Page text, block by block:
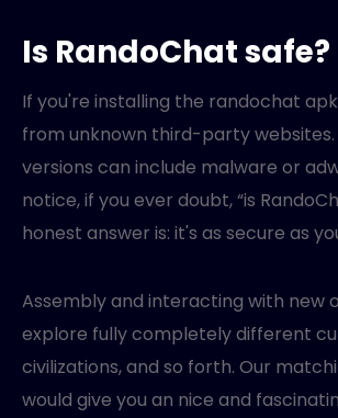
Is RandoChat safe?
If you're installing the randochat
from unknown third-party websites.
versions can include malware or
notice, if you ever doubt, “is
honest answer is: it's as secure as
Assembly and interacting with new
explore fully completely different
civilizations, and so forth. Our
would give you an nice and